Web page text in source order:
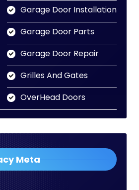
Garage Door Installation
Garage Door Parts
Garage Door Repair
Grilles And Gates
OverHead Doors
Meta